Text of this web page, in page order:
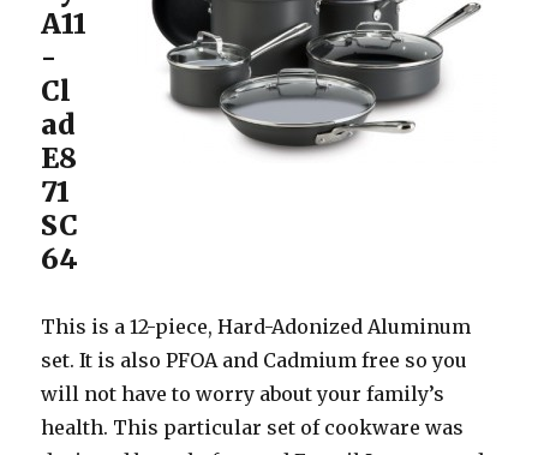
A11
-
Cl
ad
E8
71
SC
64
This is a 12-piece, Hard-Adonized Aluminum
set. It is also PFOA and Cadmium free so you
will not have to worry about your family’s
health. This particular set of cookware was